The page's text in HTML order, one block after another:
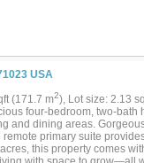
USA
(171.7 m2), Lot size: 2.13
four-bedroom, two-
and dining areas.
primary suite
this property comes